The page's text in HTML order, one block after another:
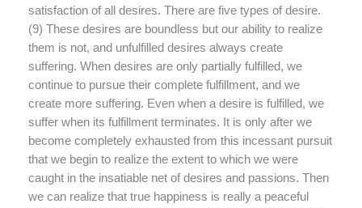
satisfaction of all desires. There are five types of desire.
(9) These desires are boundless but our ability to realize
them is not, and unfulfilled desires always create
suffering. When desires are only partially fulfilled, we
continue to pursue their complete fulfillment, and we
create more suffering. Even when a desire is fulfilled, we
suffer when its fulfillment terminates. It is only after we
become completely exhausted from this incessant pursuit
that we begin to realize the extent to which we were
caught in the insatiable net of desires and passions. Then
we can realize that true happiness is really a peaceful